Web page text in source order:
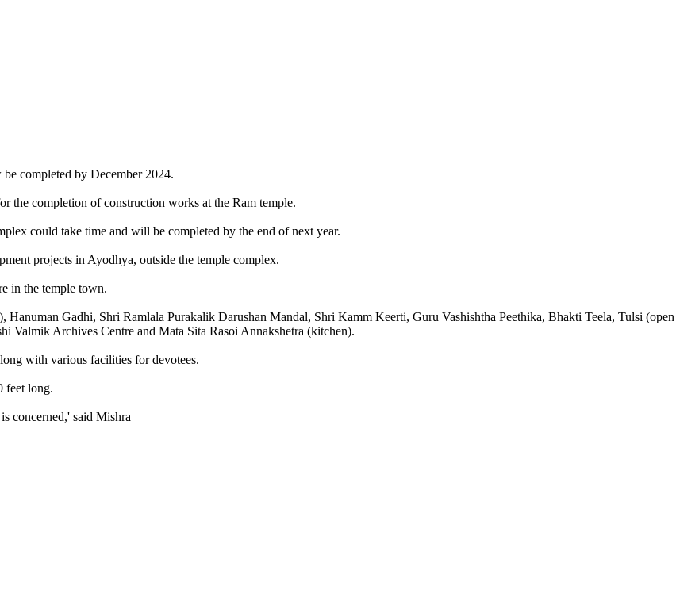
completed by December 2024.
the completion of construction works at the Ram temple.
could take time and will be completed by the end of next year.
projects in Ayodhya, outside the temple complex.
in the temple town.
Gadhi, Shri Ramlala Purakalik Darushan Mandal, Shri Kamm Keerti, Guru Vashishtha Peethika, Bhakti Teela, Tulsi (open
Valmik Archives Centre and Mata Sita Rasoi Annakshetra (kitchen).
with various facilities for devotees.
feet long.
concerned,' said Mishra